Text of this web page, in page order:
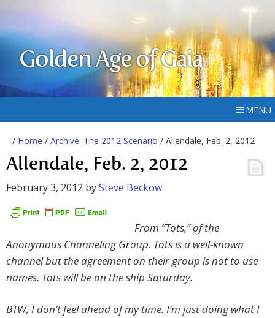
Golden Age of Gaia
MENU
/ Home / Archive: The 2012 Scenario / Allendale, Feb. 2, 2012
Allendale, Feb. 2, 2012
February 3, 2012 bySteve Beckow
From “Tots,” of the
Anonymous Channeling Group. Tots is a well-known
channel but the agreement on their group is not to use
names. Tots will be on the ship Saturday.
BTW, I don’t feel ahead of my time. I’m just doing what I